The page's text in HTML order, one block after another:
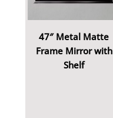
47″ Metal Matte
Frame Mirror with
Shelf